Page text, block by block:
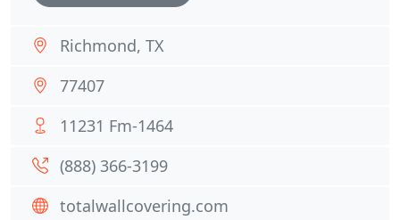
Richmond, TX
77407
11231 Fm-1464
(888) 366-3199
totalwallcovering.com